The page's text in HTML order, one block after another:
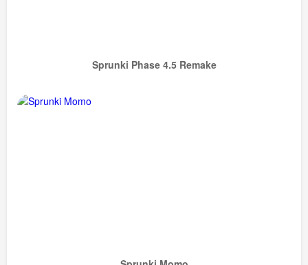
Sprunki Phase 4.5 Remake